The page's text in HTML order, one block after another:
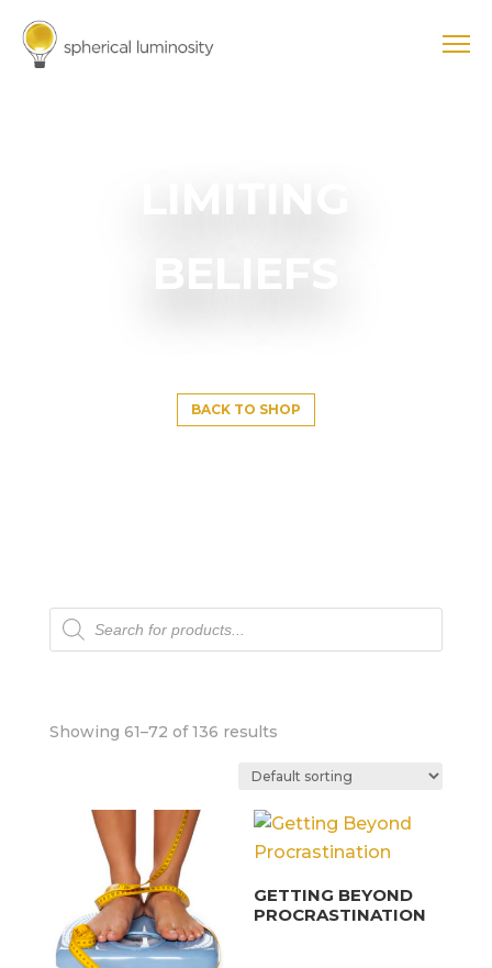
LIMITING
BELIEFS
BACK TO SHOP
Products
search
Showing 61–72 of 136 results
GETTING BEYOND
PROCRASTINATION